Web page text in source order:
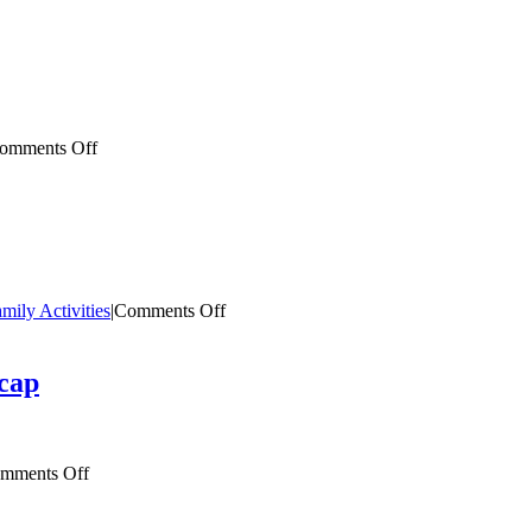
Offon
Activities|Comments Offon
Offon